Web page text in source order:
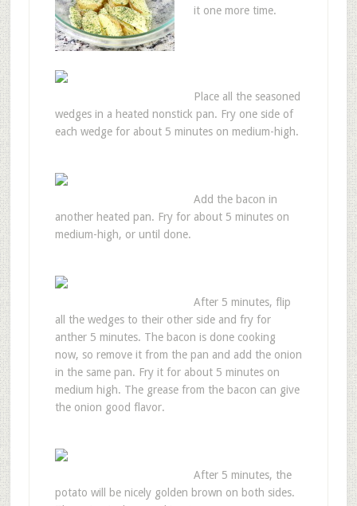
it one more time.
Place all the seasoned
wedges in a heated nonstick pan. Fry one side of
each wedge for about 5 minutes on medium-high.
Add the bacon in
another heated pan. Fry for about 5 minutes on
medium-high, or until done.
After 5 minutes, flip
all the wedges to their other side and fry for
anther 5 minutes. The bacon is done cooking
now, so remove it from the pan and add the onion
in the same pan. Fry it for about 5 minutes on
medium high. The grease from the bacon can give
the onion good flavor.
After 5 minutes, the
potato will be nicely golden brown on both sides.